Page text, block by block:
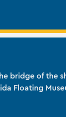
bridge of the
Floating